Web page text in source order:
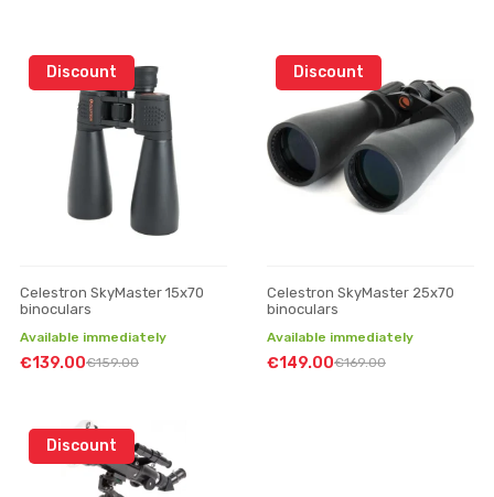
Discount
Celestron SkyMaster 15x70
binoculars
Available immediately
€139.00€159.00
Discount
Celestron SkyMaster 25x70
binoculars
Available immediately
€149.00€169.00
Discount